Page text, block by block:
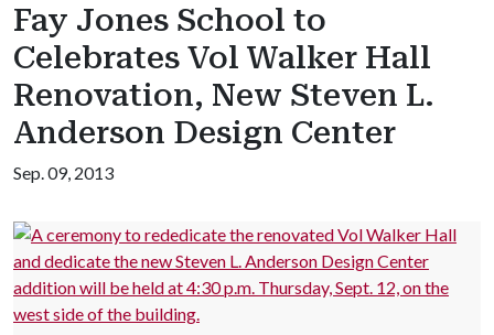
Fay Jones School to
Celebrates Vol Walker Hall
Renovation, New Steven L.
Anderson Design Center
Sep. 09, 2013